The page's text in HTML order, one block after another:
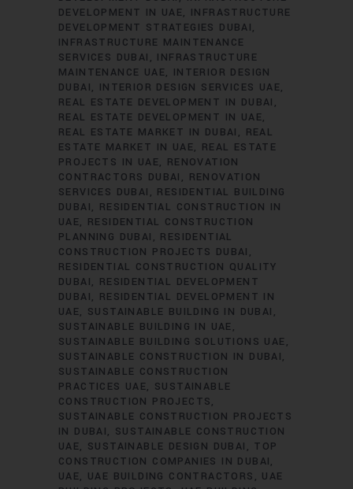
DEVELOPMENT IN UAE
INFRASTRUCTURE
DEVELOPMENT STRATEGIES DUBAI
INFRASTRUCTURE MAINTENANCE
SERVICES DUBAI
INFRASTRUCTURE
MAINTENANCE UAE
INTERIOR DESIGN
DUBAI
INTERIOR DESIGN SERVICES UAE
REAL ESTATE DEVELOPMENT IN DUBAI
REAL ESTATE DEVELOPMENT IN UAE
REAL ESTATE MARKET IN DUBAI
REAL
ESTATE MARKET IN UAE
REAL ESTATE
PROJECTS IN UAE
RENOVATION
CONTRACTORS DUBAI
RENOVATION
SERVICES DUBAI
RESIDENTIAL BUILDING
DUBAI
RESIDENTIAL CONSTRUCTION IN
UAE
RESIDENTIAL CONSTRUCTION
PLANNING DUBAI
RESIDENTIAL
CONSTRUCTION PROJECTS DUBAI
RESIDENTIAL CONSTRUCTION QUALITY
DUBAI
RESIDENTIAL DEVELOPMENT
DUBAI
RESIDENTIAL DEVELOPMENT IN
UAE
SUSTAINABLE BUILDING IN DUBAI
SUSTAINABLE BUILDING IN UAE
SUSTAINABLE BUILDING SOLUTIONS UAE
SUSTAINABLE CONSTRUCTION IN DUBAI
SUSTAINABLE CONSTRUCTION
PRACTICES UAE
SUSTAINABLE
CONSTRUCTION PROJECTS
SUSTAINABLE CONSTRUCTION PROJECTS
IN DUBAI
SUSTAINABLE CONSTRUCTION
UAE
SUSTAINABLE DESIGN DUBAI
TOP
CONSTRUCTION COMPANIES IN DUBAI
UAE
UAE BUILDING CONTRACTORS
UAE